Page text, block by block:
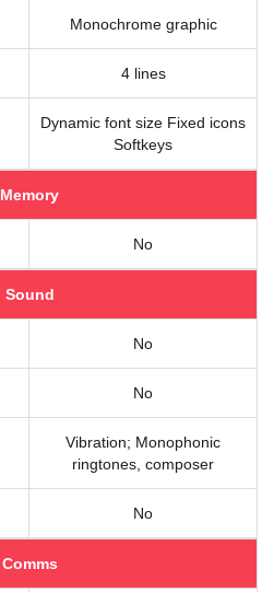
Monochrome graphic
4 lines
Dynamic font size Fixed icons
Softkeys
Memory
No
Sound
No
No
Vibration; Monophonic
ringtones, composer
No
Comms